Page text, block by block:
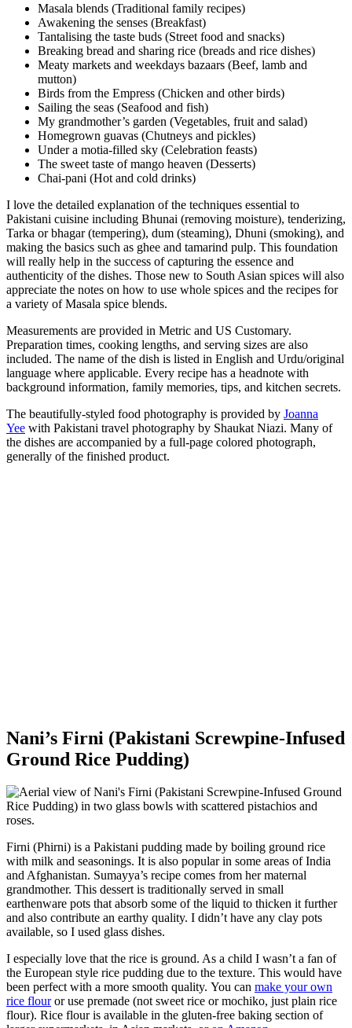
Masala blends (Traditional family recipes)
Awakening the senses (Breakfast)
Tantalising the taste buds (Street food and snacks)
Breaking bread and sharing rice (breads and rice dishes)
Meaty markets and weekdays bazaars (Beef, lamb and
mutton)
Birds from the Empress (Chicken and other birds)
Sailing the seas (Seafood and fish)
My grandmother’s garden (Vegetables, fruit and salad)
Homegrown guavas (Chutneys and pickles)
Under a motia-filled sky (Celebration feasts)
The sweet taste of mango heaven (Desserts)
Chai-pani (Hot and cold drinks)
I love the detailed explanation of the techniques essential to
Pakistani cuisine including Bhunai (removing moisture), tenderizing,
Tarka or bhagar (tempering), dum (steaming), Dhuni (smoking), and
making the basics such as ghee and tamarind pulp. This foundation
will really help in the success of capturing the essence and
authenticity of the dishes. Those new to South Asian spices will also
appreciate the notes on how to use whole spices and the recipes for
a variety of Masala spice blends.
Measurements are provided in Metric and US Customary.
Preparation times, cooking lengths, and serving sizes are also
included. The name of the dish is listed in English and Urdu/original
language where applicable. Every recipe has a headnote with
background information, family memories, tips, and kitchen secrets.
The beautifully-styled food photography is provided by Joanna
Yee with Pakistani travel photography by Shaukat Niazi. Many of
the dishes are accompanied by a full-page colored photograph,
generally of the finished product.
Nani’s Firni (Pakistani Screwpine-Infused
Ground Rice Pudding)
Firni (Phirni) is a Pakistani pudding made by boiling ground rice
with milk and seasonings. It is also popular in some areas of India
and Afghanistan. Sumayya’s recipe comes from her maternal
grandmother. This dessert is traditionally served in small
earthenware pots that absorb some of the liquid to thicken it further
and also contribute an earthy quality. I didn’t have any clay pots
available, so I used glass dishes.
I especially love that the rice is ground. As a child I wasn’t a fan of
the European style rice pudding due to the texture. This would have
been perfect with a more smooth quality. You can make your own
rice flouror use premade (not sweet rice or mochiko, just plain rice
flour). Rice flour is available in the gluten-free baking section of